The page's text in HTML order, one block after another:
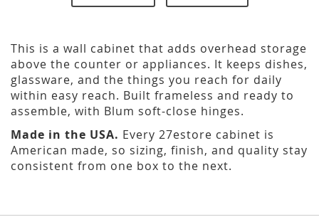
This is a wall cabinet that adds overhead storage
above the counter or appliances. It keeps dishes,
glassware, and the things you reach for daily
within easy reach. Built frameless and ready to
assemble, with Blum soft-close hinges.
Made in the USA. Every 27estore cabinet is
American made, so sizing, finish, and quality stay
consistent from one box to the next.